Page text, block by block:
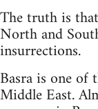
The truth is
North and
insurrections.
Basra is one of
Middle East.